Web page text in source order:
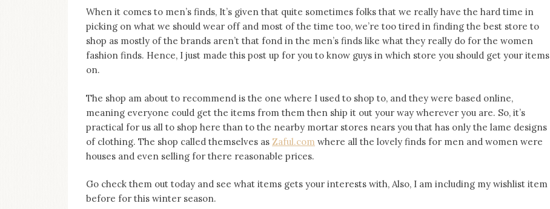
are
my
main
topics
on
this
Iamronel.com
When it comes to men’s finds, It’s given that quite sometimes folks that we really have the hard time in
picking on what we should wear off and most of the time too, we’re too tired in finding the best store to
shop as mostly of the brands aren’t that fond in the men’s finds like what they really do for the women
fashion finds. Hence, I just made this post up for you to know guys in which store you should get your items
on.
The shop am about to recommend is the one where I used to shop to, and they were based online,
meaning everyone could get the items from them then ship it out your way wherever you are. So, it’s
practical for us all to shop here than to the nearby mortar stores nears you that has only the lame designs
of clothing. The shop called themselves as Zaful.com where all the lovely finds for men and women were
houses and even selling for there reasonable prices.
Go check them out today and see what items gets your interests with, Also, I am including my wishlist item
before for this winter season.